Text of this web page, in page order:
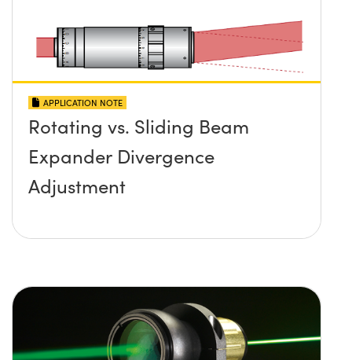
APPLICATION NOTE
Rotating vs. Sliding Beam
Expander Divergence
Adjustment